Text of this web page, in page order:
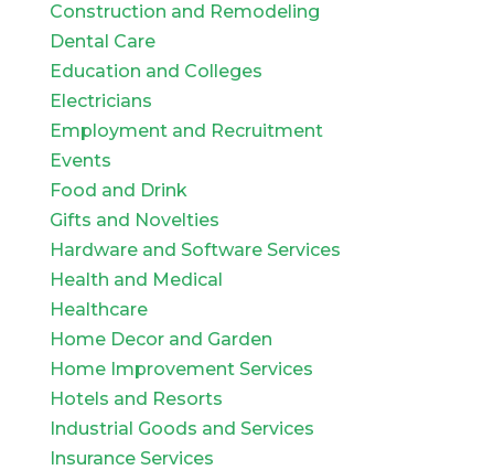
Construction and Remodeling
Dental Care
Education and Colleges
Electricians
Employment and Recruitment
Events
Food and Drink
Gifts and Novelties
Hardware and Software Services
Health and Medical
Healthcare
Home Decor and Garden
Home Improvement Services
Hotels and Resorts
Industrial Goods and Services
Insurance Services